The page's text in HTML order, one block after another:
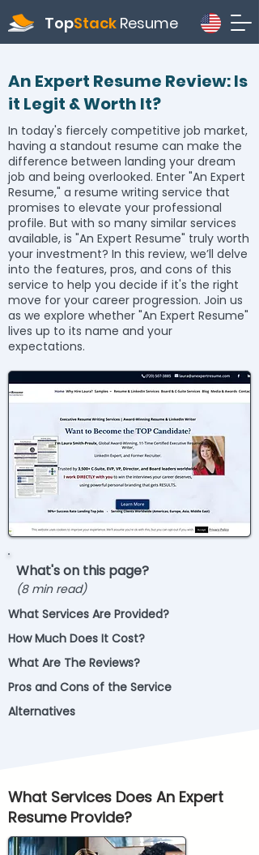
TopStack Resume
An Expert Resume Review: Is
it Legit & Worth It?
In today's fiercely competitive job market,
having a standout resume can make the
difference between landing your dream
job and being overlooked. Enter "An Expert
Resume," a resume writing service that
promises to elevate your professional
profile. But with so many similar services
available, is "An Expert Resume" truly worth
your investment? In this review, we’ll delve
into the features, pros, and cons of this
service to help you decide if it's the right
move for your career progression. Join us
as we explore whether "An Expert Resume"
lives up to its name and your
expectations.
What's on this page?
(8 min read)
What Services Are Provided?
How Much Does It Cost?
What Are The Reviews?
Pros and Cons of the Service
Alternatives
What Services Does An Expert
Resume Provide?